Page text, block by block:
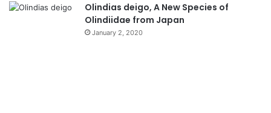
Olindias deigo, A New Species of
Olindiidae from Japan
January 2, 2020